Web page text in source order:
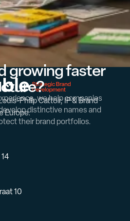
growing faster
Philip Cattoir, IP & Brand
Europe.
we help companies
distinctive names and
their brand portfolios.
10